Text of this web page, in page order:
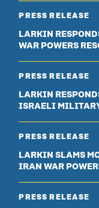
PRESS RELEASE
LARKIN
WAR POWERS
PRESS RELEASE
LARKIN
ISRAELI
PRESS RELEASE
LARKIN SLAMS
IRAN WAR
PRESS RELEASE